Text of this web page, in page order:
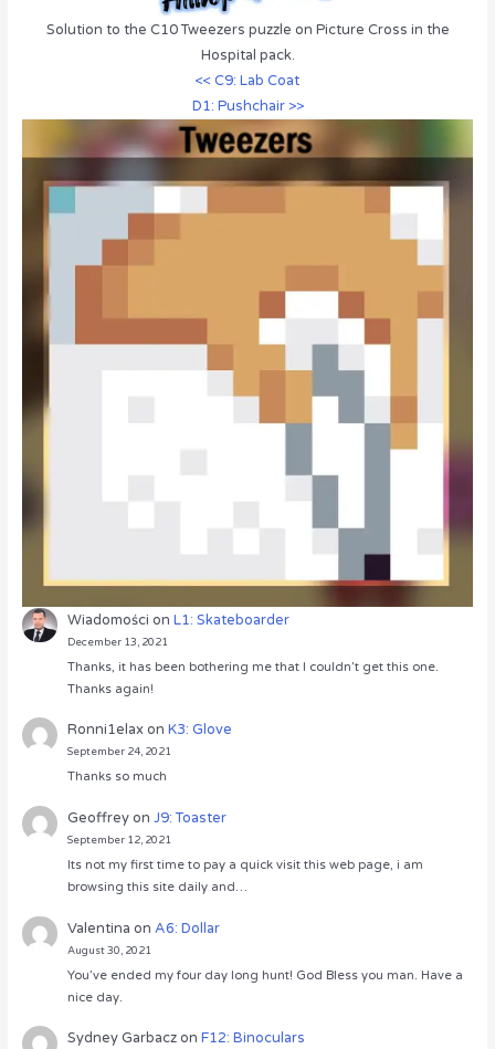
Solution to the C10 Tweezers puzzle on Picture Cross in the
Hospital pack.
<< C9: Lab Coat
D1: Pushchair >>
Wiadomości onL1: Skateboarder
December 13, 2021
Thanks, it has been bothering me that I couldn’t get this one.
Thanks again!
Ronni1elaxonK3: Glove
September 24, 2021
Thanks so much
GeoffreyonJ9: Toaster
September 12, 2021
Its not my first time to pay a quick visit this web page, i am
browsing this site daily and…
Valentina onA6: Dollar
August 30, 2021
You’ve ended my four day long hunt! God Bless you man. Have a
nice day.
Sydney GarbaczonF12: Binoculars